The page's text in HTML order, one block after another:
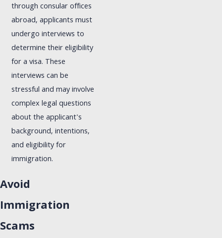
through consular offices
abroad, applicants must
undergo interviews to
determine their eligibility
for a visa. These
interviews can be
stressful and may involve
complex legal questions
about the applicant's
background, intentions,
and eligibility for
immigration.
Avoid
Immigration
Scams